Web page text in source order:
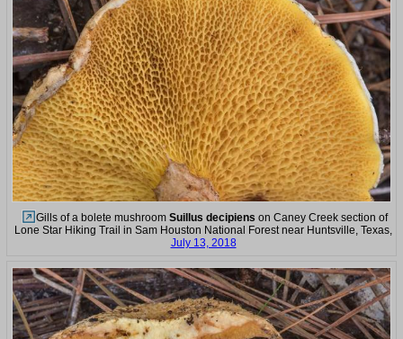
Gills of a bolete mushroom Suillus decipiens on Caney Creek section of
Lone Star Hiking Trail in Sam Houston National Forest near Huntsville, Texas,
July 13, 2018